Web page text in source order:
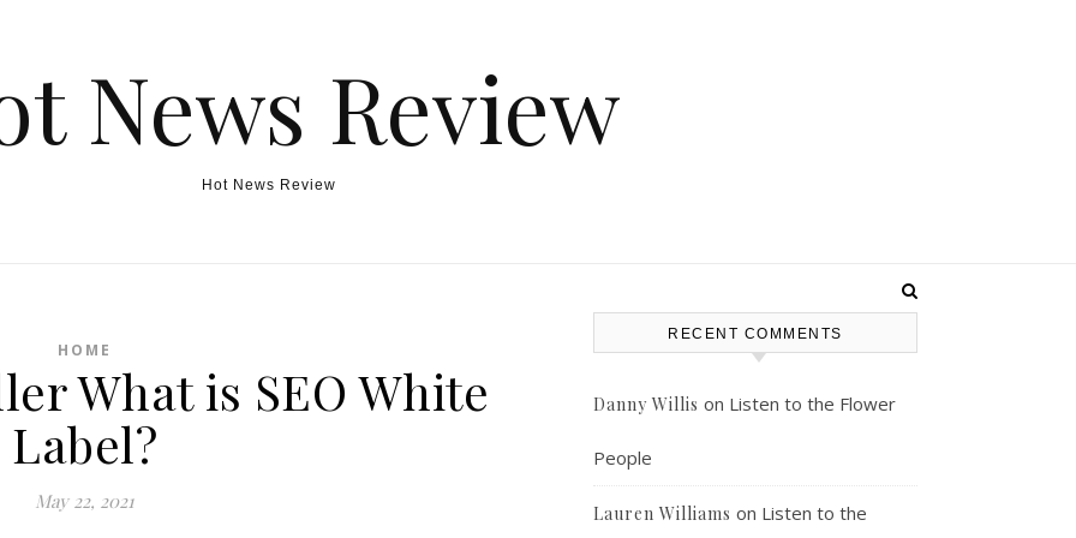
News Review
Hot News Review
HOME
What is SEO White
Label?
May 22, 2021
RECENT COMMENTS
Danny Willis on Listen to the Flower
People
Lauren Williams on Listen to the